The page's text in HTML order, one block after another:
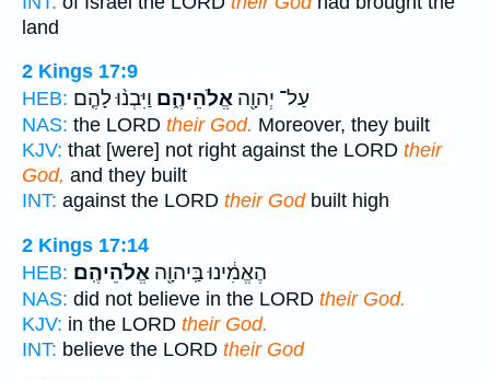
land
2 Kings 17:9
HEB:
עַל־ יְהוָ֖ה אֱלֹהֵיהֶ֑ם וַיִּבְנ֨וּ לָהֶ֤ם
NAS: the LORD their God. Moreover, they built
KJV: that [were] not right against the LORD their
God, and they built
INT: against the LORD their Godbuilt high
2 Kings 17:14
HEB:
הֶאֱמִ֔ינוּ בַּֽיהוָ֖ה אֱלֹהֵיהֶֽם׃
NAS: did not believe in the LORD their God.
KJV: in the LORD their God.
INT: believe the LORD their God